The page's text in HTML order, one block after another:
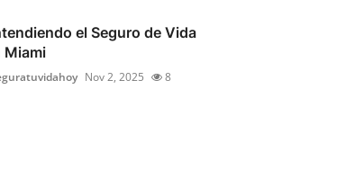
el Seguro de Vida
Miami
Nov 2, 2025 8